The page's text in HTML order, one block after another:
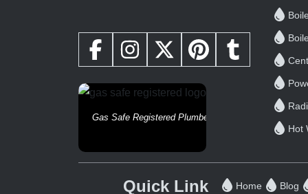
Gas Safe Registered Plumbers
Hot
Quick Link Home Blog